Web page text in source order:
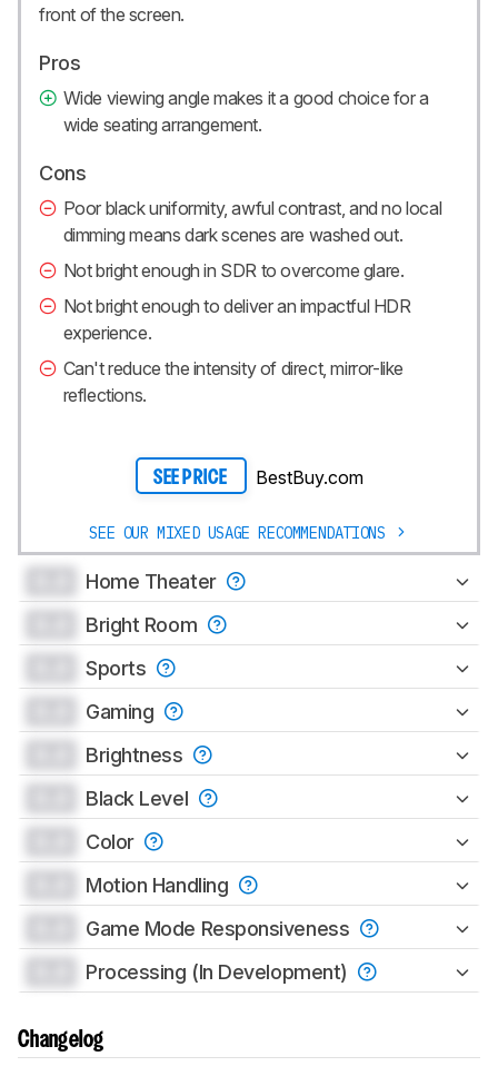
front of the screen.
Pros
Wide viewing angle makes it a good choice for a
wide seating arrangement.
Cons
Poor black uniformity, awful contrast, and no local
dimming means dark scenes are washed out.
Not bright enough in SDR to overcome glare.
Not bright enough to deliver an impactful HDR
experience.
Can't reduce the intensity of direct, mirror-like
reflections.
SEE PRICE BestBuy.com
SEE OUR MIXED USAGE RECOMMENDATIONS
Home Theater
Bright Room
Sports
Gaming
Brightness
Black Level
Color
Motion Handling
Game Mode Responsiveness
Processing (In Development)
Changelog